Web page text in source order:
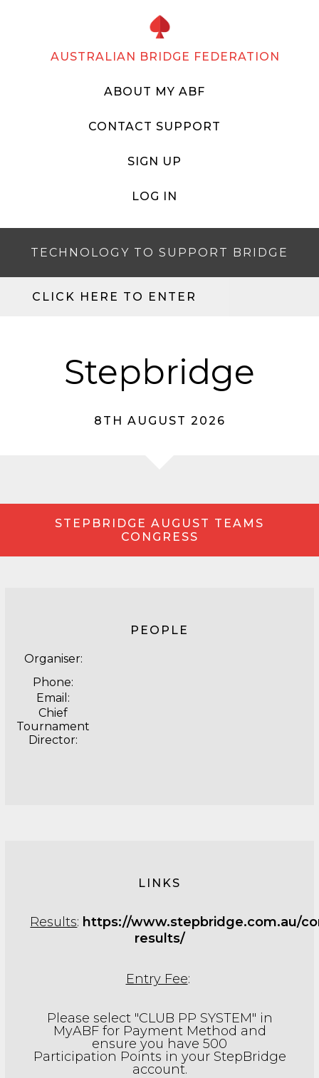
AUSTRALIAN BRIDGE FEDERATION
ABOUT MY ABF
CONTACT SUPPORT
SIGN UP
LOG IN
TECHNOLOGY TO SUPPORT BRIDGE
CLICK HERE TO ENTER
Stepbridge
8TH AUGUST 2026
STEPBRIDGE AUGUST TEAMS
CONGRESS
PEOPLE
Organiser:
Phone:
Email:
Chief
Tournament
Director:
LINKS
Results: https://www.stepbridge.com.au/
results/
Entry Fee:
Please select "CLUB PP SYSTEM" in
MyABF for Payment Method and
ensure you have 500
Participation Points in your StepBridge
account.